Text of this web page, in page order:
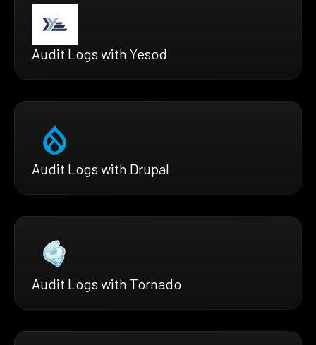
Audit Logs with Yesod
Audit Logs with Drupal
Audit Logs with Tornado